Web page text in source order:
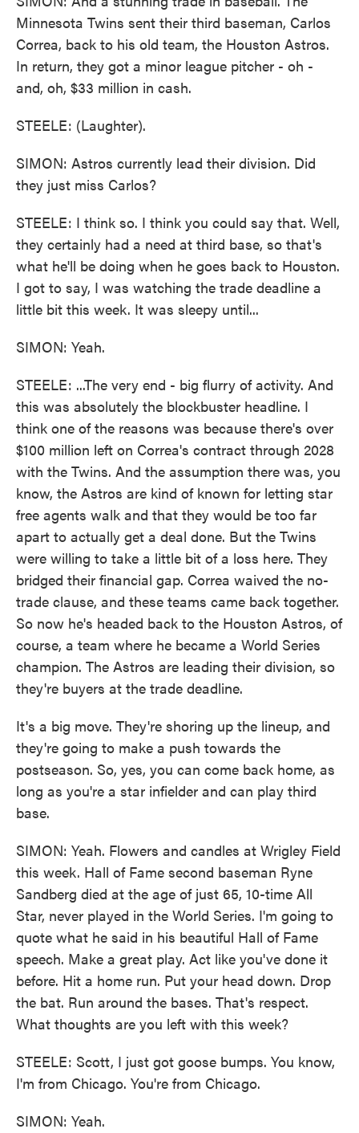
Minnesota Twins sent their third baseman, Carlos
Correa, back to his old team, the Houston Astros.
In return, they got a minor league pitcher - oh -
and, oh, $33 million in cash.
STEELE: (Laughter).
SIMON: Astros currently lead their division. Did
they just miss Carlos?
STEELE: I think so. I think you could say that. Well,
they certainly had a need at third base, so that's
what he'll be doing when he goes back to Houston.
I got to say, I was watching the trade deadline a
little bit this week. It was sleepy until...
SIMON: Yeah.
STEELE: ...The very end - big flurry of activity. And
this was absolutely the blockbuster headline. I
think one of the reasons was because there's over
$100 million left on Correa's contract through 2028
with the Twins. And the assumption there was, you
know, the Astros are kind of known for letting star
free agents walk and that they would be too far
apart to actually get a deal done. But the Twins
were willing to take a little bit of a loss here. They
bridged their financial gap. Correa waived the no-
trade clause, and these teams came back together.
So now he's headed back to the Houston Astros, of
course, a team where he became a World Series
champion. The Astros are leading their division, so
they're buyers at the trade deadline.
It's a big move. They're shoring up the lineup, and
they're going to make a push towards the
postseason. So, yes, you can come back home, as
long as you're a star infielder and can play third
base.
SIMON: Yeah. Flowers and candles at Wrigley Field
this week. Hall of Fame second baseman Ryne
Sandberg died at the age of just 65, 10-time All
Star, never played in the World Series. I'm going to
quote what he said in his beautiful Hall of Fame
speech. Make a great play. Act like you've done it
before. Hit a home run. Put your head down. Drop
the bat. Run around the bases. That's respect.
What thoughts are you left with this week?
STEELE: Scott, I just got goose bumps. You know,
I'm from Chicago. You're from Chicago.
SIMON: Yeah.